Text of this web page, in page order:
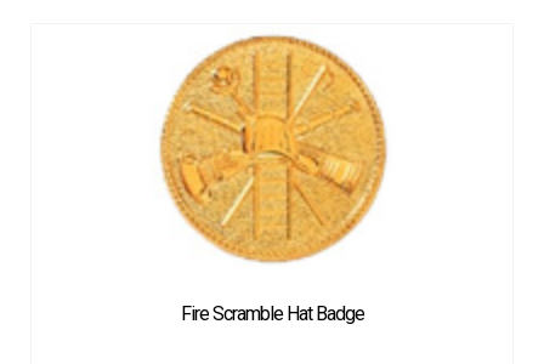
Fire Scramble Hat Badge